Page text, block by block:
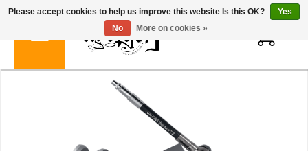
Please accept cookies to help us improve this website Is this OK?
Yes
No
More on cookies »